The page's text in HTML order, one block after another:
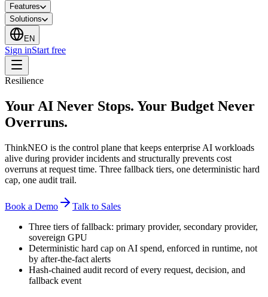
Features
Solutions
EN
Sign inStart free
Resilience
Your AI Never Stops. Your Budget Never
Overruns.
ThinkNEO is the control plane that keeps enterprise AI workloads
alive during provider incidents and structurally prevents cost
overruns at request time. Three fallback tiers, one deterministic hard
cap, one audit trail.
Book a Demo
Talk to Sales
Three tiers of fallback: primary provider, secondary provider,
sovereign GPU
Deterministic hard cap on AI spend, enforced in runtime, not
by after-the-fact alerts
Hash-chained audit record of every request, decision, and
fallback event